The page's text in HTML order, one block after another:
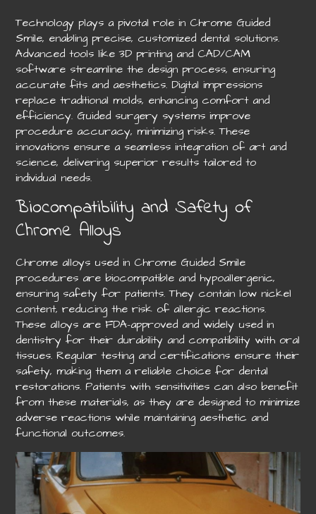
Technology plays a pivotal role in Chrome Guided
Smile, enabling precise, customized dental solutions.
Advanced tools like 3D printing and CAD/CAM
software streamline the design process, ensuring
accurate fits and aesthetics. Digital impressions
replace traditional molds, enhancing comfort and
efficiency. Guided surgery systems improve
procedure accuracy, minimizing risks. These
innovations ensure a seamless integration of art and
science, delivering superior results tailored to
individual needs.
Biocompatibility and Safety of
Chrome Alloys
Chrome alloys used in Chrome Guided Smile
procedures are biocompatible and hypoallergenic,
ensuring safety for patients. They contain low nickel
content, reducing the risk of allergic reactions.
These alloys are FDA-approved and widely used in
dentistry for their durability and compatibility with oral
tissues. Regular testing and certifications ensure their
safety, making them a reliable choice for dental
restorations. Patients with sensitivities can also benefit
from these materials, as they are designed to minimize
adverse reactions while maintaining aesthetic and
functional outcomes.